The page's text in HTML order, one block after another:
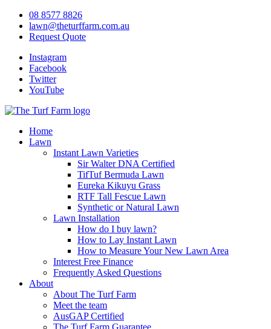
08 8577 8826
lawn@theturffarm.com.au
Request Quote
Instagram
Facebook
Twitter
YouTube
Home
Lawn
Instant Lawn Varieties
Sir Walter DNA Certified
TifTuf Bermuda Lawn
Eureka Kikuyu Grass
RTF Tall Fescue Lawn
Synthetic or Natural Lawn
Lawn Installation
How do I buy lawn?
How to Lay Instant Lawn
How to Measure Your New Lawn Area
Interest Free Finance
Frequently Asked Questions
About
About The Turf Farm
Meet the team
AusGAP Certified
The Turf Farm Guarantee